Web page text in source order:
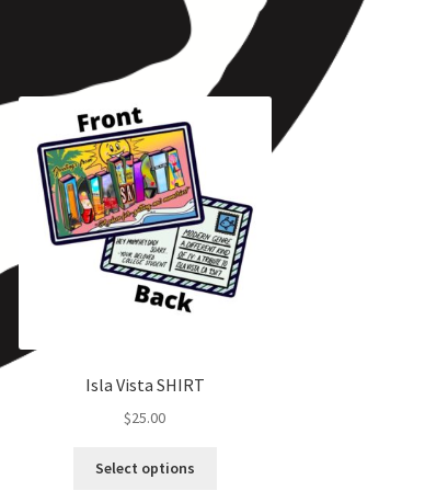
Isla Vista SHIRT
$25.00
Select options